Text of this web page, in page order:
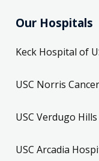
Our Hospitals
Keck Hospital of
USC Norris
USC Verdugo
USC Arcadia